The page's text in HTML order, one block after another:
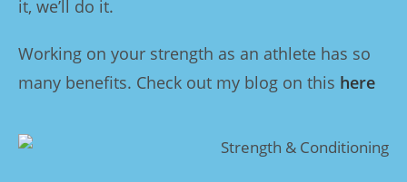
it, we’ll do it.
Working on your strength as an athlete has so
many benefits. Check out my blog on this here